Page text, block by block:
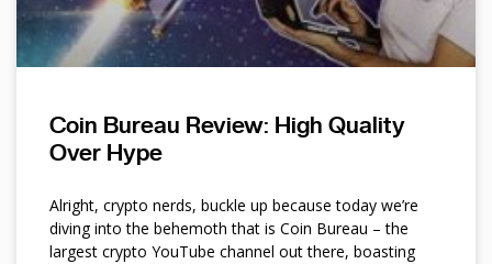
Coin Bureau Review: High Quality
Over Hype
Alright, crypto nerds, buckle up because today we’re
diving into the behemoth that is Coin Bureau – the
largest crypto YouTube channel out there, boasting